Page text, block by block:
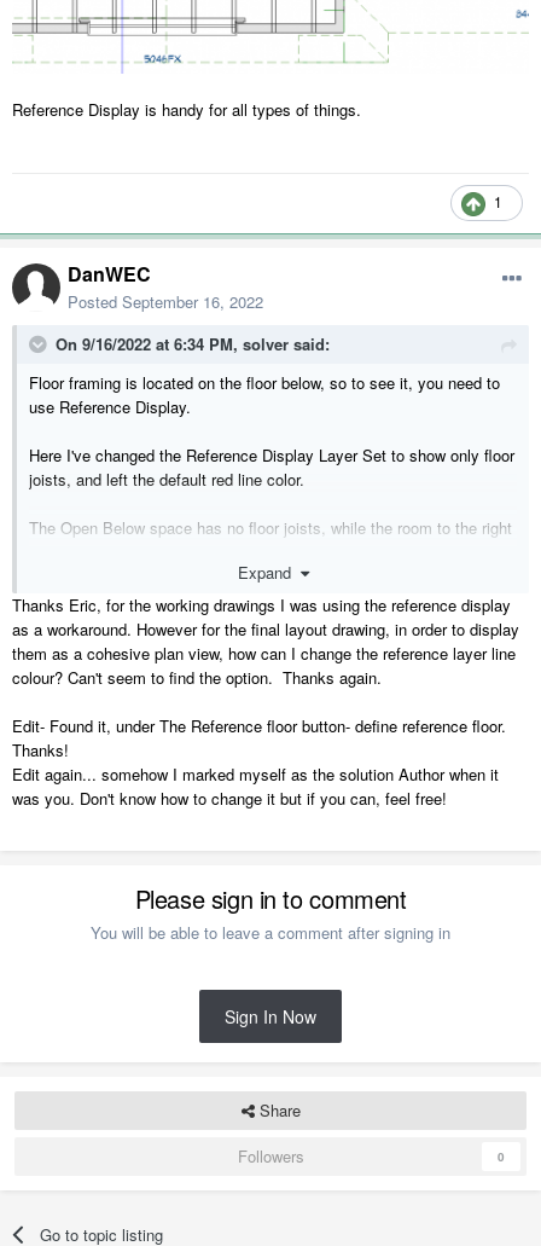
Reference Display is handy for all types of things.
1
DanWEC
Posted September 16, 2022
On 9/16/2022 at 6:34 PM, solver said:
Floor framing is located on the floor below, so to see it, you need to
use Reference Display.
Here I've changed the Reference Display Layer Set to show only floor
joists, and left the default red line color.
The Open Below space has no floor joists, while the room to the right
Expand
Thanks Eric, for the working drawings I was using the reference display
as a workaround. However for the final layout drawing, in order to display
them as a cohesive plan view, how can I change the reference layer line
colour? Can't seem to find the option. Thanks again.
Edit- Found it, under The Reference floor button- define reference floor.
Thanks!
Edit again... somehow I marked myself as the solution Author when it
was you. Don't know how to change it but if you can, feel free!
Please sign in to comment
You will be able to leave a comment after signing in
Sign In Now
Share
Followers
0
Go to topic listing